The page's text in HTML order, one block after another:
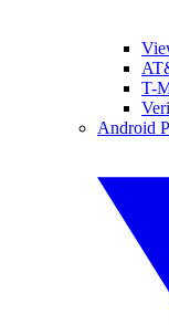
T-
Android